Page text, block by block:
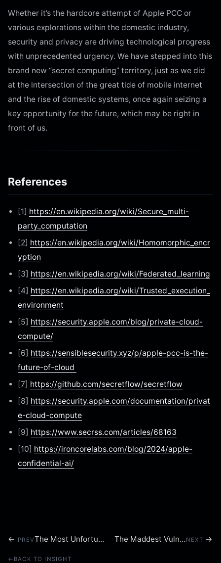
Whether it’s the hardcore attempt of Apple PCC or
various explorations within the domestic industry,
security and privacy are driving technological progress
with unprecedented urgency. We have stepped into this
brand new “secret computing” territory, just as we did
at the intersection of the great tide of mobile internet
and the rise of domestic systems, once again seizing a
key opportunity for the future, which may be right in
front of us.
References
[1] https://en.wikipedia.org/wiki/Secure_multi-
party_computation
[2] https://en.wikipedia.org/wiki/Homomorphic_encr
yption
[3] https://en.wikipedia.org/wiki/Federated_learning
[4] https://en.wikipedia.org/wiki/Trusted_execution_
environment
[5] https://security.apple.com/blog/private-cloud-
compute/
[6] https://sensiblesecurity.xyz/p/apple-pcc-is-the-
future-of-cloud
[7] https://github.com/secretflow/secretflow
[8] https://security.apple.com/documentation/privat
e-cloud-compute
[9] https://www.secrss.com/articles/68163
[10] https://ironcorelabs.com/blog/2024/apple-
confidential-ai/
← PREV The Most Unfortunate Backdoor of 2024 The Maddest Vulnerability of 2024NEXT →
← BACK TO INSIGHT